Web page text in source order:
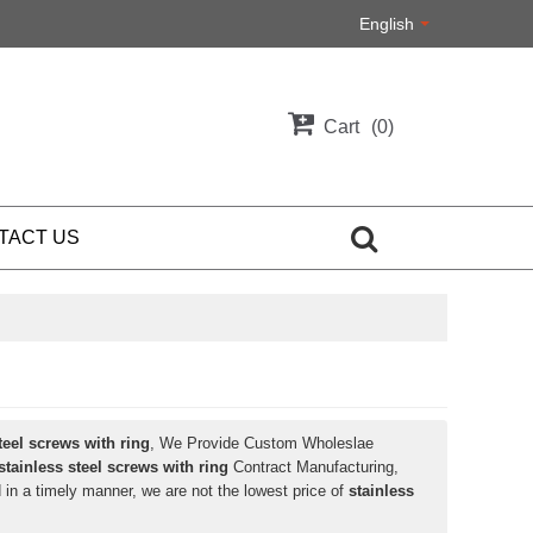
English
Cart 0
US
screws with ring, We Provide Custom Wholeslae
steel screws with ring Contract Manufacturing,
in a timely manner, we are not the lowest price of stainless